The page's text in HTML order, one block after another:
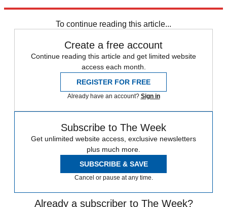
To continue reading this article...
Create a free account
Continue reading this article and get limited website
access each month.
REGISTER FOR FREE
Already have an account? Sign in
Subscribe to The Week
Get unlimited website access, exclusive newsletters
plus much more.
SUBSCRIBE & SAVE
Cancel or pause at any time.
Already a subscriber to The Week?